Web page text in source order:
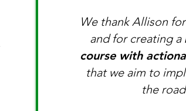
​​We thank Allison
and for creating a
course with
that we aim to
the